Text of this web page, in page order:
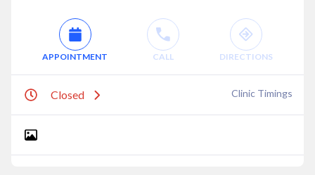
APPOINTMENT CALL DIRECTIONS
Closed Clinic Timings